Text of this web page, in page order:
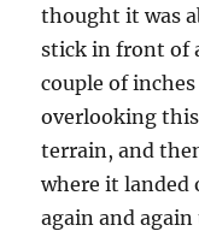
thought it was
stick in front of
couple of
overlooking
terrain, and
where it
again and